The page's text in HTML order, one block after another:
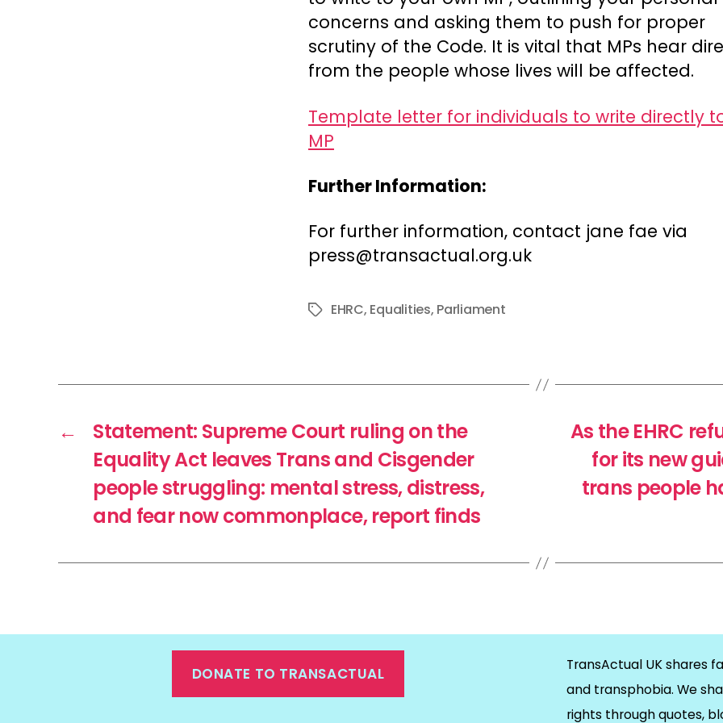
concerns and asking them to push for proper
scrutiny of the Code. It is vital that MPs hear
from the people whose lives will be affected.
Template letter for individuals to write directly
MP
Further Information:
For further information, contact jane fae via
press@transactual.org.uk
TagsEHRC, Equalities, Parliament
←
Statement: Supreme Court ruling on the
Equality Act leaves Trans and Cisgender
people struggling: mental stress, distress,
and fear now commonplace, report finds
As the EHRC
for its new
trans people
DONATE TO TRANSACTUAL
TransActual UK shares
and transphobia. We
rights through quotes,